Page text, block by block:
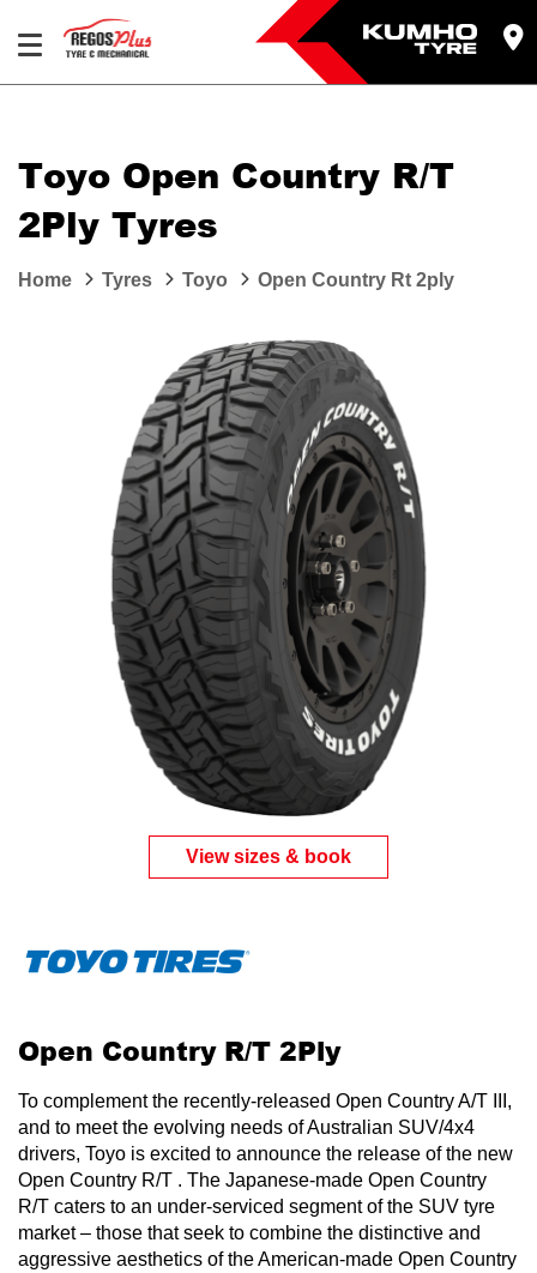
Toyo Open Country R/T
2Ply Tyres
Home Tyres Toyo Open Country Rt 2ply
View sizes & book
Open Country R/T 2Ply
To complement the recently-released Open Country A/T III,
and to meet the evolving needs of Australian SUV/4x4
drivers, Toyo is excited to announce the release of the new
Open Country R/T . The Japanese-made Open Country
R/T caters to an under-serviced segment of the SUV tyre
market – those that seek to combine the distinctive and
aggressive aesthetics of the American-made Open Country
Your details